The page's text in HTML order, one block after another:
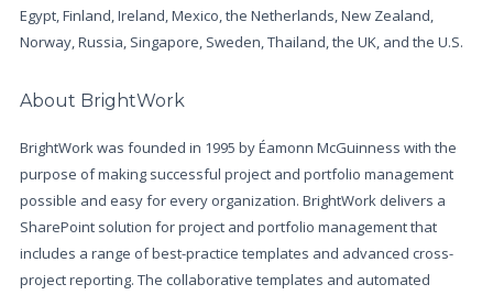
Egypt, Finland, Ireland, Mexico, the Netherlands, New Zealand,
Norway, Russia, Singapore, Sweden, Thailand, the UK, and the U.S.
About BrightWork
BrightWork was founded in 1995 by Éamonn McGuinness with the
purpose of making successful project and portfolio management
possible and easy for every organization. BrightWork delivers a
SharePoint solution for project and portfolio management that
includes a range of best-practice templates and advanced cross-
project reporting. The collaborative templates and automated